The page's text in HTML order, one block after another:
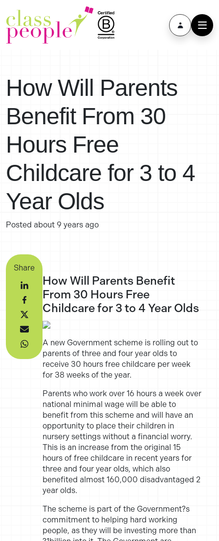
How Will Parents
Benefit From 30
Hours Free
Childcare for 3 to 4
Year Olds
Posted about 9 years ago
Share
How Will Parents Benefit
From 30 Hours Free
Childcare for 3 to 4 Year Olds
A new Government scheme is rolling out to
parents of three and four year olds to
receive 30 hours free childcare per week
for 38 weeks of the year.
Parents who work over 16 hours a week over
national minimal wage will be able to
benefit from this scheme and will have an
opportunity to place their children in
nursery settings without a financial worry.
This is an increase from the original 15
hours of free childcare in recent years for
three and four year olds, which also
benefited almost 160,000 disadvantaged 2
year olds.
The scheme is part of the Government?s
commitment to helping hard working
people, as they will be investing more than